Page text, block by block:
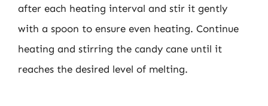
after each heating interval and stir it gently
with a spoon to ensure even heating. Continue
heating and stirring the candy cane until it
reaches the desired level of melting.